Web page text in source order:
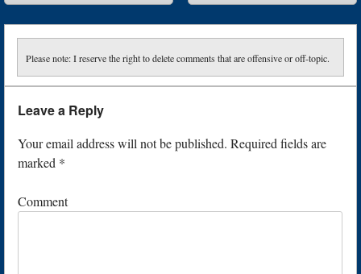
Please note: I reserve the right to delete comments that are offensive or off-topic.
Leave a Reply
Your email address will not be published. Required fields are
marked *
Comment